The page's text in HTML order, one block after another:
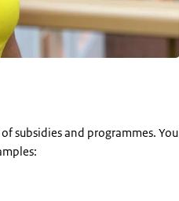
subsidies and programmes. You